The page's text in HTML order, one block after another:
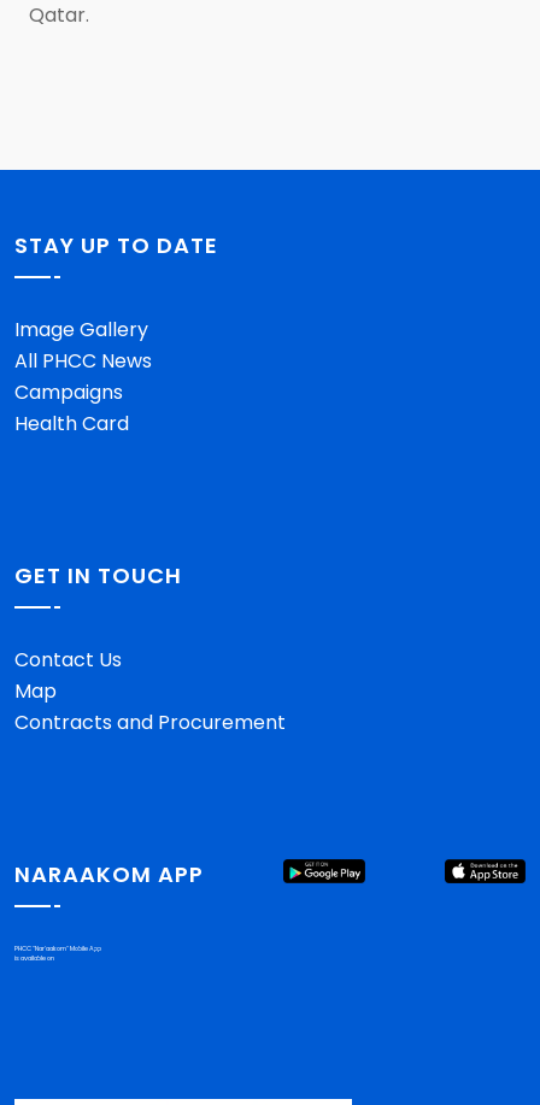
Qatar.
STAY UP TO DATE
Image Gallery
All PHCC News
Campaigns
Health Card
GET IN TOUCH
Contact Us
Map
Contracts and Procurement
NARAAKOM APP
PHCC "Nar'aakom" Mobile App
is available on